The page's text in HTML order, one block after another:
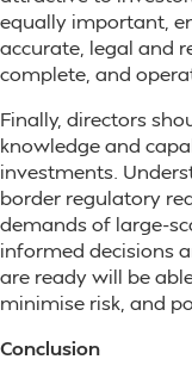
equally important,
accurate, legal and
complete, and
Finally, directors
knowledge and
investments.
border regulatory
demands of large-
informed decisions
are ready will be
minimise risk, and
Conclusion